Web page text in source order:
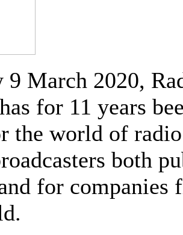
9 March 2020,
for 11 years
the world of
both
for companies